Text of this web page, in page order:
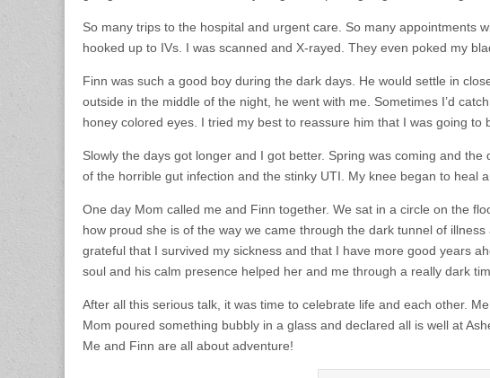
So many trips to the hospital and urgent care. So many appointments
hooked up to IVs. I was scanned and X-rayed. They even poked my
Finn was such a good boy during the dark days. He would settle in
outside in the middle of the night, he went with me. Sometimes I’d
honey colored eyes. I tried my best to reassure him that I was going to
Slowly the days got longer and I got better. Spring was coming and
of the horrible gut infection and the stinky UTI. My knee began to heal
One day Mom called me and Finn together. We sat in a circle on the
how proud she is of the way we came through the dark tunnel of
grateful that I survived my sickness and that I have more good years
soul and his calm presence helped her and me through a really dark
After all this serious talk, it was time to celebrate life and each other.
Mom poured something bubbly in a glass and declared all is well at
Me and Finn are all about adventure!